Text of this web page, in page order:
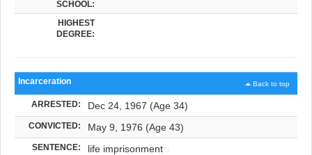
SCHOOL:
HIGHEST
DEGREE:
Back to top
Incarceration
ARRESTED: Dec 24, 1967 (Age 34)
CONVICTED: May 9, 1976 (Age 43)
SENTENCE: life imprisonment